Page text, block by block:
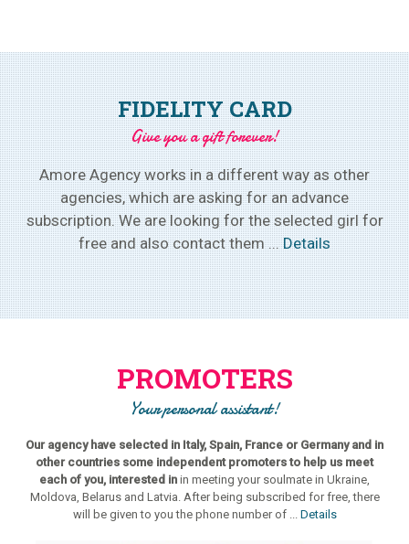
FIDELITY CARD
Give you a gift forever!
Amore Agency works in a different way as other
agencies, which are asking for an advance
subscription. We are looking for the selected girl for
free and also contact them ...Details
PROMOTERS
Your personal assistant!
Our agency have selected in Italy, Spain, France or Germany and in
other countries some independent promoters to help us meet
each of you, interested in in meeting your soulmate in Ukraine,
Moldova, Belarus and Latvia. After being subscribed for free, there
will be given to you the phone number of ... Details